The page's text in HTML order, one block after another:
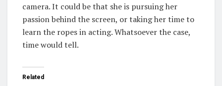
camera. It could be that she is pursuing her
passion behind the screen, or taking her time to
learn the ropes in acting. Whatsoever the case,
time would tell.
Related